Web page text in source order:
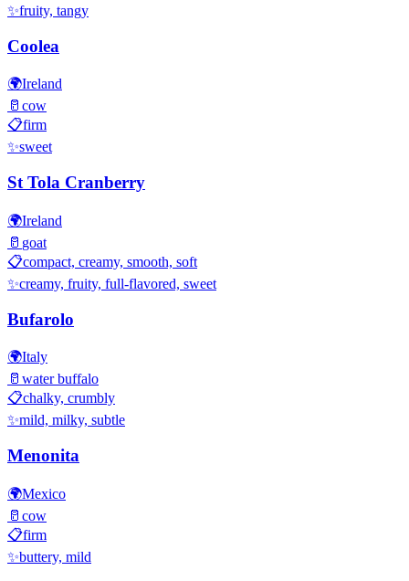
✨fruity, tangy
Coolea
🌍Ireland
🥛 cow
📋firm
✨sweet
St Tola Cranberry
🌍Ireland
🥛 goat
📋compact, creamy, smooth, soft
✨creamy, fruity, full-flavored, sweet
Bufarolo
🌍Italy
🥛 water buffalo
📋chalky, crumbly
✨mild, milky, subtle
Menonita
🌍Mexico
🥛 cow
📋firm
✨buttery, mild